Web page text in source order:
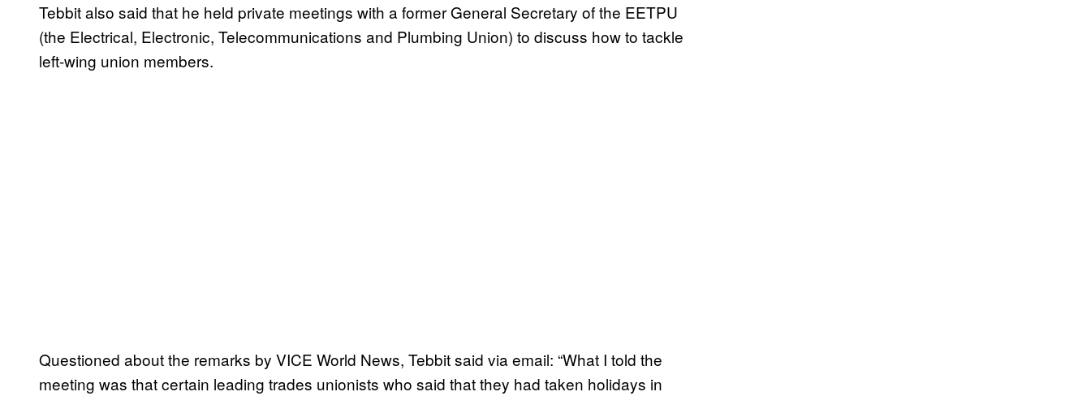
Tebbit also said that he held private meetings with a former General Secretary of the EETPU
(the Electrical, Electronic, Telecommunications and Plumbing Union) to discuss how to tackle
left-wing union members.
Questioned about the remarks by VICE World News, Tebbit said via email: “What I told the
meeting was that certain leading trades unionists who said that they had taken holidays in